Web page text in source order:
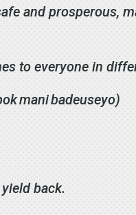
and prosperous,
to everyone in
mani badeuseyo)
back.